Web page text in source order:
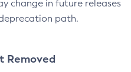
change in future releases
path.
Removed